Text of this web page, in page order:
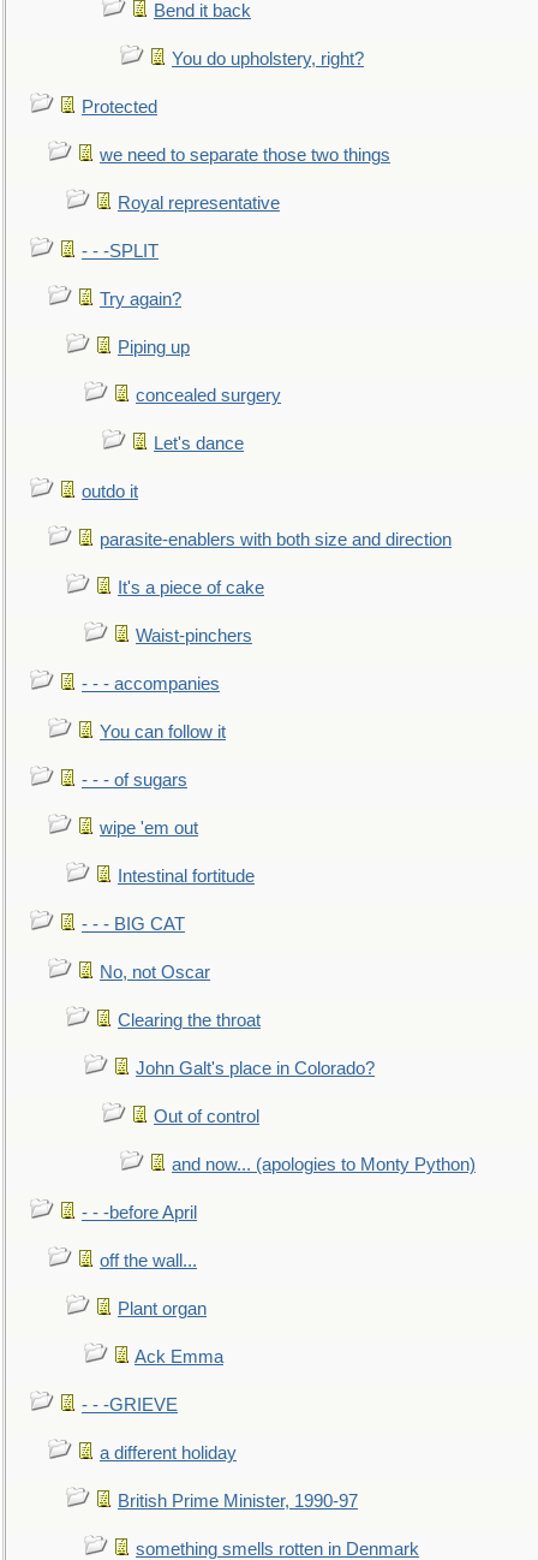
Bend it back
You do upholstery, right?
Protected
we need to separate those two things
Royal representative
- - -SPLIT
Try again?
Piping up
concealed surgery
Let's dance
outdo it
parasite-enablers with both size and direction
It's a piece of cake
Waist-pinchers
- - - accompanies
You can follow it
- - - of sugars
wipe 'em out
Intestinal fortitude
- - - BIG CAT
No, not Oscar
Clearing the throat
John Galt's place in Colorado?
Out of control
and now... (apologies to Monty Python)
- - -before April
off the wall...
Plant organ
Ack Emma
- - -GRIEVE
a different holiday
British Prime Minister, 1990-97
something smells rotten in Denmark